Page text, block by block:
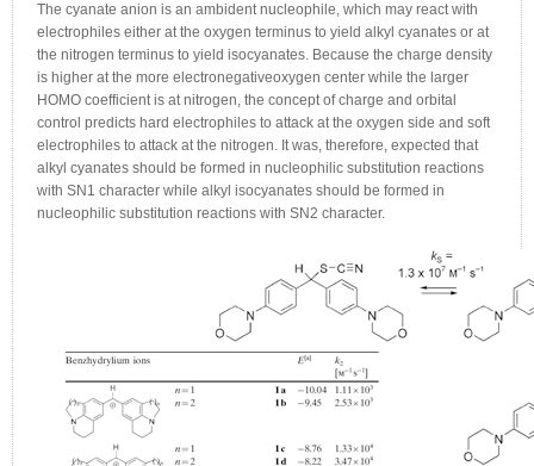
The cyanate anion is an ambident nucleophile, which may react with
electrophiles either at the oxygen terminus to yield alkyl cyanates or at
the nitrogen terminus to yield isocyanates. Because the charge density
is higher at the more electronegativeoxygen center while the larger
HOMO coefficient is at nitrogen, the concept of charge and orbital
control predicts hard electrophiles to attack at the oxygen side and soft
electrophiles to attack at the nitrogen. It was, therefore, expected that
alkyl cyanates should be formed in nucleophilic substitution reactions
with SN1 character while alkyl isocyanates should be formed in
nucleophilic substitution reactions with SN2 character.